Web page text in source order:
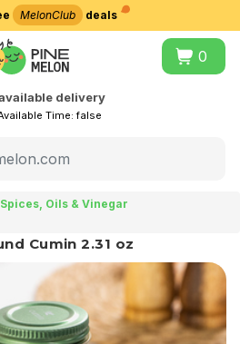
MelonClub deals
0
delivery
Time:false
Spices, Oils & Vinegar
Cumin 2.31 oz
delivery city